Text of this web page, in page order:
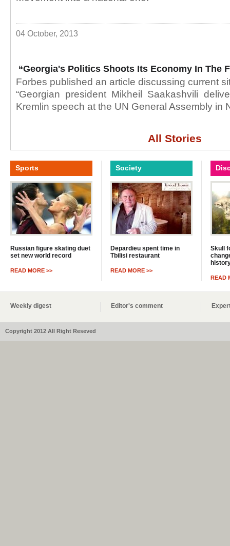
04 October, 2013
“Georgia's Politics Shoots Its Economy In The
Forbes published an article discussing current
“Georgian president Mikheil Saakashvili
Kremlin speech at the UN General Assembly in
All Stories
Sports
Russian figure skating duet
set new world record
READ MORE >>
Society
Depardieu spent time in
Tbilisi restaurant
READ MORE >>
Skull
READ
Weekly digest Editor's comment
Copyright 2012 All Right Reseved